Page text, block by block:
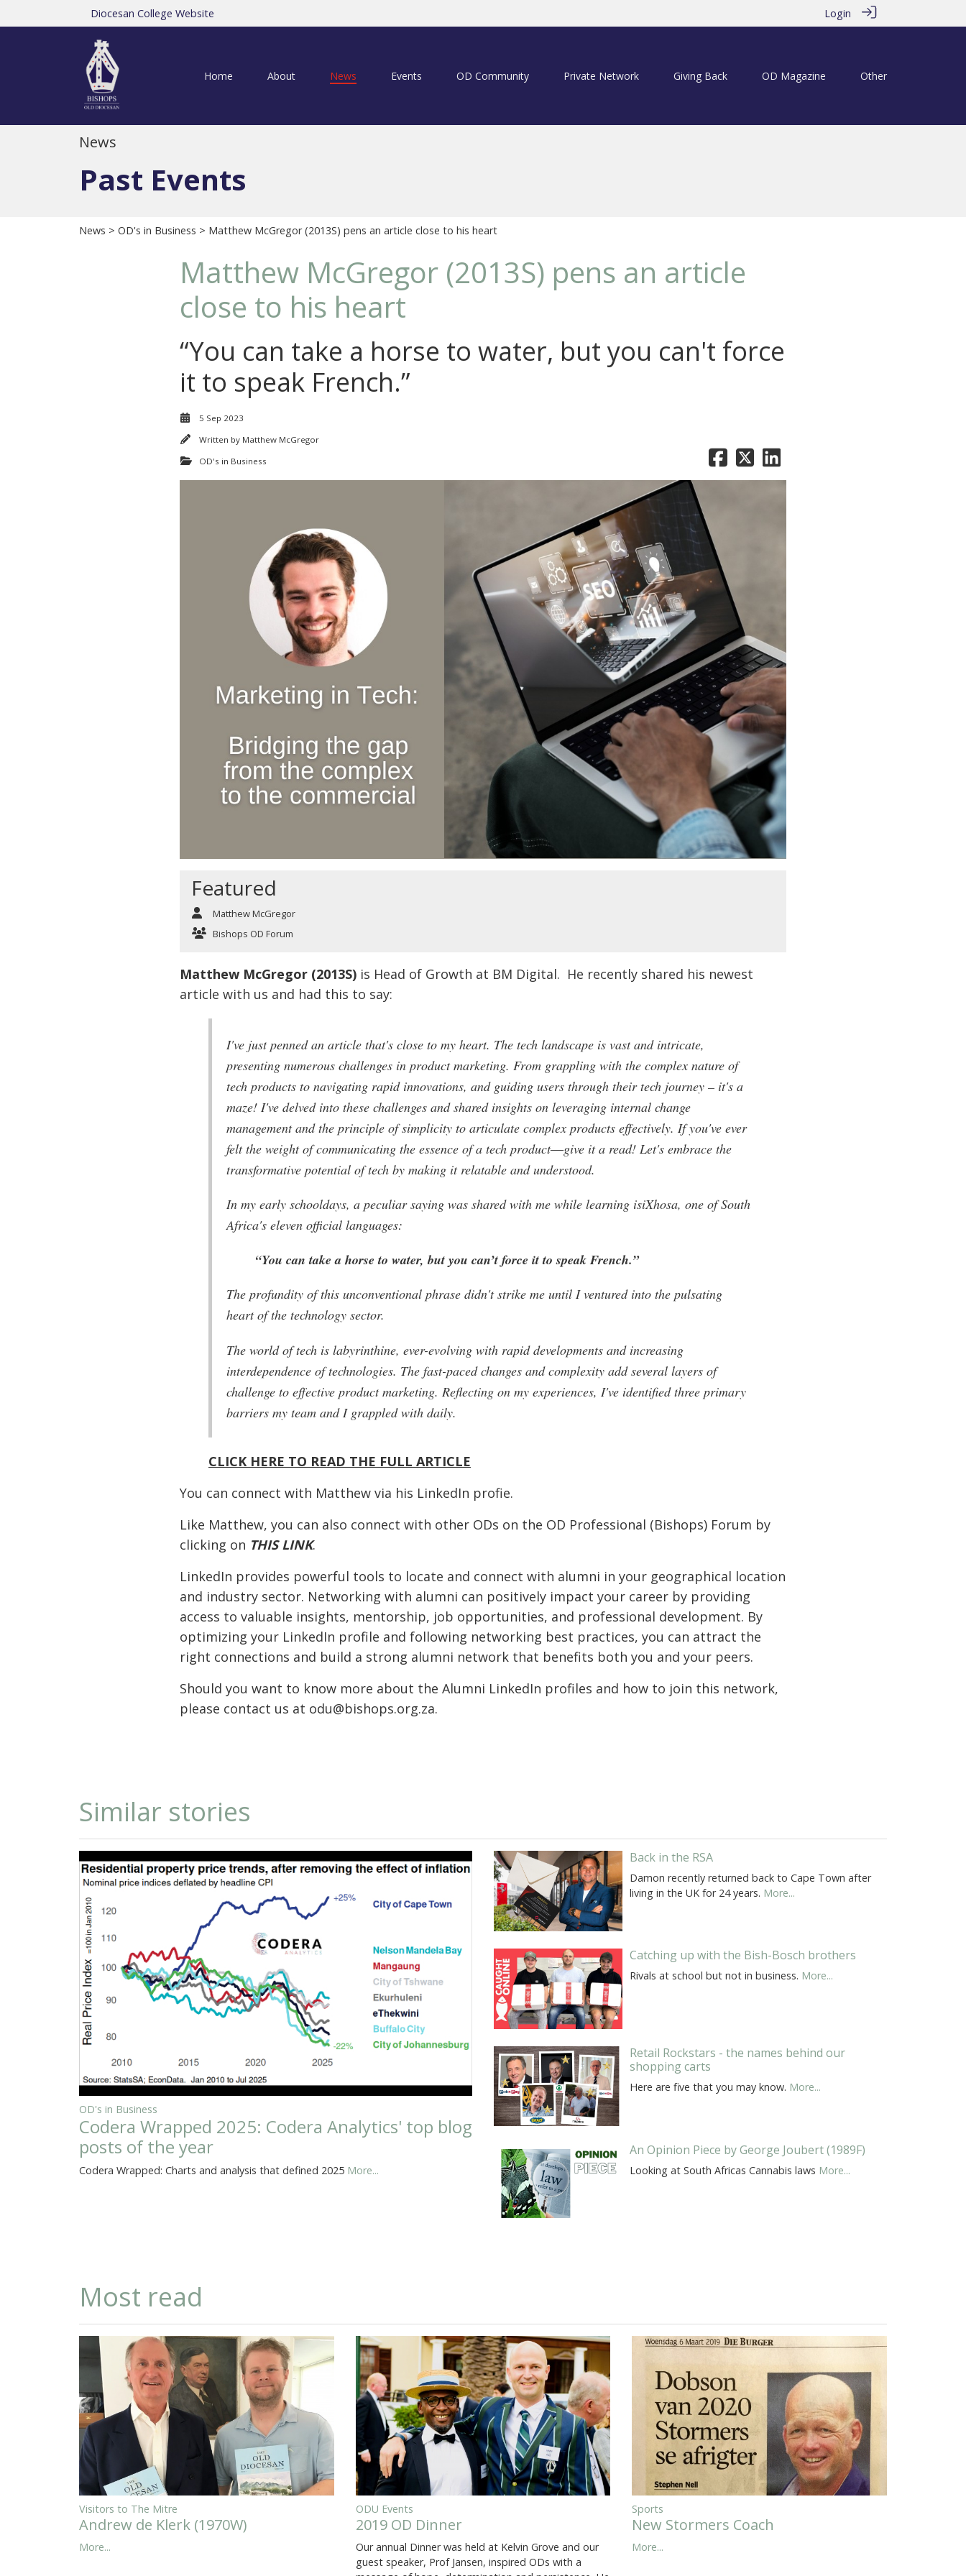
Diocesan College Website Login
Home About News Events OD Community Private Network Giving Back OD Magazine Other
News
Past Events
News > OD's in Business > Matthew McGregor (2013S) pens an article close to his heart
Matthew McGregor (2013S) pens an article
close to his heart
“You can take a horse to water, but you can't force
it to speak French.”
5 Sep 2023
Written by Matthew McGregor
OD's in Business
Featured
Matthew McGregor
Bishops OD Forum
Matthew McGregor (2013S) is Head of Growth at BM Digital. He recently shared his newest
article with us and had this to say:
I've just penned an article that's close to my heart. The tech landscape is vast and intricate,
presenting numerous challenges in product marketing. From grappling with the complex nature of
tech products to navigating rapid innovations, and guiding users through their tech journey – it's a
maze! I've delved into these challenges and shared insights on leveraging internal change
management and the principle of simplicity to articulate complex products effectively. If you've ever
felt the weight of communicating the essence of a tech product―give it a read! Let's embrace the
transformative potential of tech by making it relatable and understood.
In my early schooldays, a peculiar saying was shared with me while learning isiXhosa, one of South
Africa's eleven official languages:
“You can take a horse to water, but you can’t force it to speak French.”
The profundity of this unconventional phrase didn't strike me until I ventured into the pulsating
heart of the technology sector.
The world of tech is labyrinthine, ever-evolving with rapid developments and increasing
interdependence of technologies. The fast-paced changes and complexity add several layers of
challenge to effective product marketing. Reflecting on my experiences, I've identified three primary
barriers my team and I grappled with daily.
CLICK HERE TO READ THE FULL ARTICLE
You can connect with Matthew via his LinkedIn profie.
Like Matthew, you can also connect with other ODs on the OD Professional (Bishops) Forum by
clicking on THIS LINK.
LinkedIn provides powerful tools to locate and connect with alumni in your geographical location
and industry sector. Networking with alumni can positively impact your career by providing
access to valuable insights, mentorship, job opportunities, and professional development. By
optimizing your LinkedIn profile and following networking best practices, you can attract the
right connections and build a strong alumni network that benefits both you and your peers.
Should you want to know more about the Alumni LinkedIn profiles and how to join this network,
please contact us at odu@bishops.org.za.
Similar stories
OD's in Business
Codera Wrapped 2025: Codera Analytics' top blog
posts of the year
Codera Wrapped: Charts and analysis that defined 2025 More...
Back in the RSA
Damon recently returned back to Cape Town after
living in the UK for 24 years. More...
Catching up with the Bish-Bosch brothers
Rivals at school but not in business. More...
Retail Rockstars - the names behind our
shopping carts
Here are five that you may know. More...
An Opinion Piece by George Joubert (1989F)
Looking at South Africas Cannabis laws More...
Most read
Visitors to The Mitre
Andrew de Klerk (1970W)
More...
ODU Events
2019 OD Dinner
Our annual Dinner was held at Kelvin Grove and our
guest speaker, Prof Jansen, inspired ODs with a
Sports
New Stormers Coach
More...